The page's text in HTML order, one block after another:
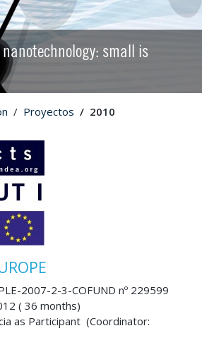
small is
Proyectos 2010
2007-2-3-COFUND nº 229599
( 36 months)
as Participant (Coordinator: